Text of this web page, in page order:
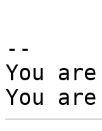
--
You